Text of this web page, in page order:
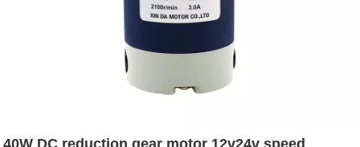
40W DC reduction gear motor 12v24v speed